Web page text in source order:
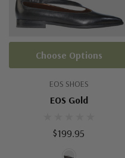
EOS SHOES
EOS Gold
$199.95
Choose Options